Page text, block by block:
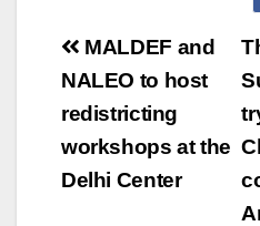
Post
navigation
MALDEF and
NALEO to host
redistricting
workshops at the
Delhi Center